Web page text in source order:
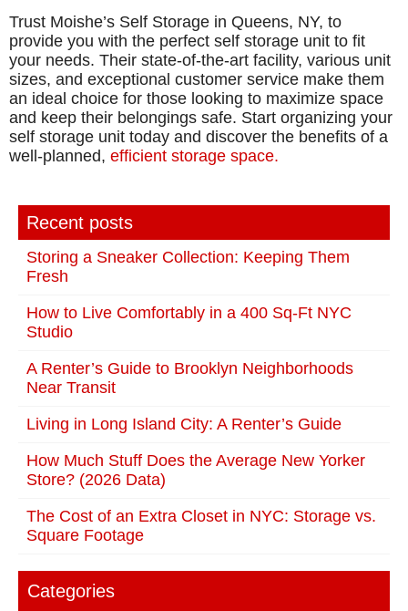
Trust Moishe’s Self Storage in Queens, NY, to
provide you with the perfect self storage unit to fit
your needs. Their state-of-the-art facility, various unit
sizes, and exceptional customer service make them
an ideal choice for those looking to maximize space
and keep their belongings safe. Start organizing your
self storage unit today and discover the benefits of a
well-planned, efficient storage space.
Recent posts
Storing a Sneaker Collection: Keeping Them
Fresh
How to Live Comfortably in a 400 Sq-Ft NYC
Studio
A Renter’s Guide to Brooklyn Neighborhoods
Near Transit
Living in Long Island City: A Renter’s Guide
How Much Stuff Does the Average New Yorker
Store? (2026 Data)
The Cost of an Extra Closet in NYC: Storage vs.
Square Footage
Categories